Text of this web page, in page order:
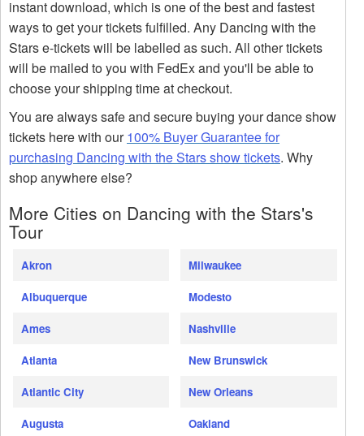
instant download, which is one of the best and fastest
ways to get your tickets fulfilled. Any Dancing with the
Stars e-tickets will be labelled as such. All other tickets
will be mailed to you with FedEx and you'll be able to
choose your shipping time at checkout.
You are always safe and secure buying your dance show
tickets here with our100% Buyer Guarantee for
purchasing Dancing with the Stars show tickets. Why
shop anywhere else?
More Cities on Dancing with the Stars's
Tour
Akron
Albuquerque
Ames
Atlanta
Atlantic City
Augusta
Milwaukee
Modesto
Nashville
New Brunswick
New Orleans
Oakland